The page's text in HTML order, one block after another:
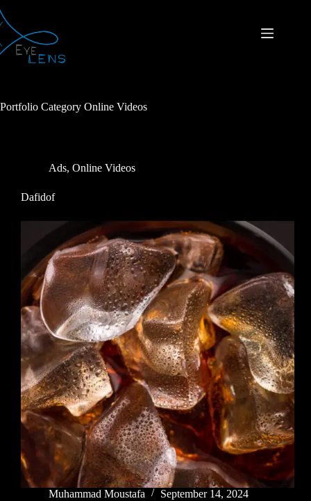
Portfolio Category Online Videos
Ads, Online Videos
Dafidof
Muhammad Moustafa September 14, 2024